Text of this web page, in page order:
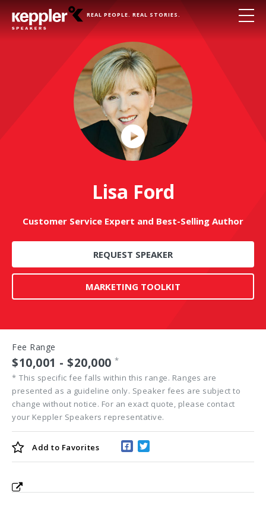
REAL PEOPLE. REAL STORIES.
Play
Video
Lisa Ford
Customer Service Expert and Best-Selling Author
REQUEST SPEAKER
MARKETING TOOLKIT
Fee Range
$10,001 - $20,000 *
* This specific fee falls within this range. Ranges are
presented as a guideline only. Speaker fees are subject to
change without notice. For an exact quote, please contact
your Keppler Speakers representative.
Add to Favorites